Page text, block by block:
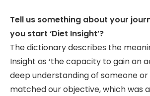
Tell us something about your
you start ‘Diet Insight’?
The dictionary describes the
Insight as ‘the capacity to gain an
deep understanding of someone or
matched our objective, which was